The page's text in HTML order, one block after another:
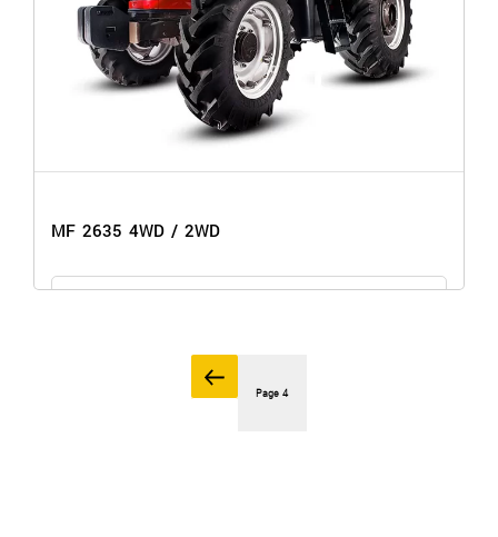
MF 9500 4WD SMART
MF 2635 4WD / 2WD
GET THE PRICE
Previous
page
Page4